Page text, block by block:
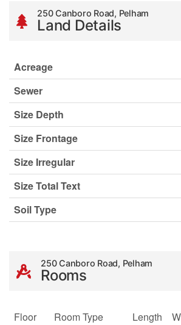
250 Canboro Road, Pelham
Land Details
Acreage
Sewer
Size Depth
Size Frontage
Size Irregular
Size Total Text
Soil Type
250 Canboro Road, Pelham
Rooms
Floor Room Type Length